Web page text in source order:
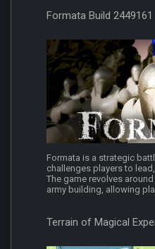
Formata Build 2449161
Formata is a strategic
challenges players to
The game revolves
army building, allowing
Terrain of Magical